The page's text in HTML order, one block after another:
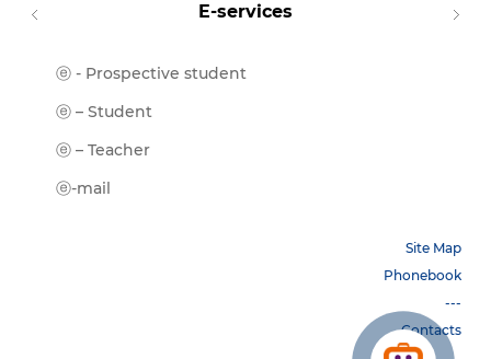
E-services
ⓔ - Prospective student
ⓔ – Student
ⓔ – Teacher
ⓔ-mail
Site Map
Phonebook
---
Contacts